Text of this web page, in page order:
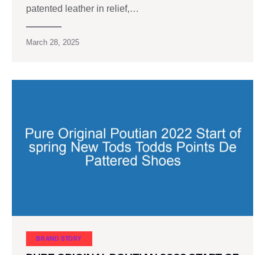
patented leather in relief,…
March 28, 2025
BRAND STORY